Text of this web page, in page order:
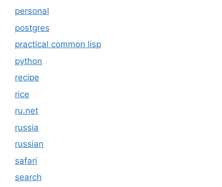
personal
postgres
practical common lisp
python
recipe
rice
ru.net
russia
russian
safari
search